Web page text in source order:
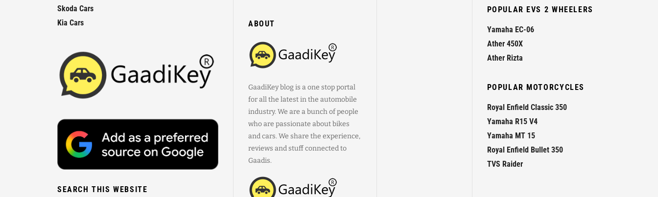
Skoda Cars
Kia Cars
SEARCH THIS WEBSITE
ABOUT
GaadiKey blog is a one stop portal
for all the latest in the automobile
industry. We are a bunch of people
who are passionate about bikes
and cars. We share the experience,
reviews and stuff connected to
Gaadis.
POPULAR EVS 2 WHEELERS
Yamaha EC-06
Ather 450X
Ather Rizta
POPULAR MOTORCYCLES
Royal Enfield Classic 350
Yamaha R15 V4
Yamaha MT 15
Royal Enfield Bullet 350
TVS Raider